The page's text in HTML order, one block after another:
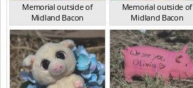
Memorial outside of
Midland Bacon
VIC Mar 2024
Memorial outside of
Midland Bacon
VIC Mar 2024